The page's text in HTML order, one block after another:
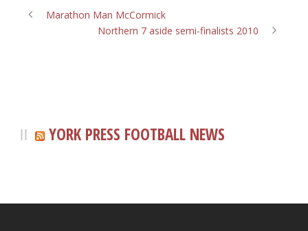
Marathon Man McCormick
Northern 7 aside semi-finalists 2010
YORK PRESS FOOTBALL NEWS